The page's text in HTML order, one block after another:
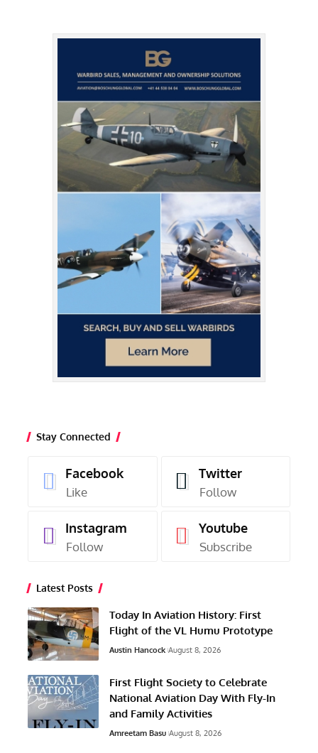
Stay Connected
Facebook
Like
Twitter
Follow
Instagram
Follow
Youtube
Subscribe
Latest Posts
Today In Aviation History: First
Flight of the VL Humu Prototype
Austin Hancock August 8, 2026
First Flight Society to Celebrate
National Aviation Day With Fly-In
and Family Activities
Amreetam Basu August 8, 2026